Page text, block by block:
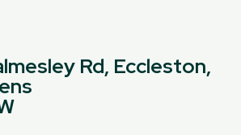
Rd, Eccleston,